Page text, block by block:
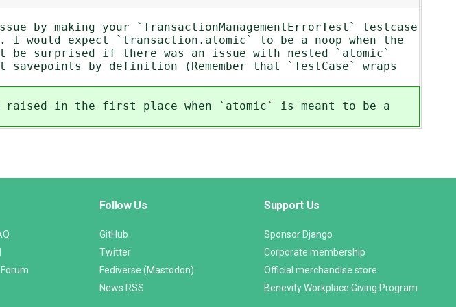
by making your `TransactionManagementErrorTest` testcase
I would expect `transaction.atomic` to be a noop when the
be surprised if there was an issue with nested `atomic`
by definition (Remember that `TestCase` wraps
raised in the first place when `atomic` is meant to be a
Follow Us
GitHub
Twitter
Fediverse (Mastodon)
News RSS
Support Us
Sponsor Django
Corporate membership
Official merchandise store
Benevity Workplace Giving Program